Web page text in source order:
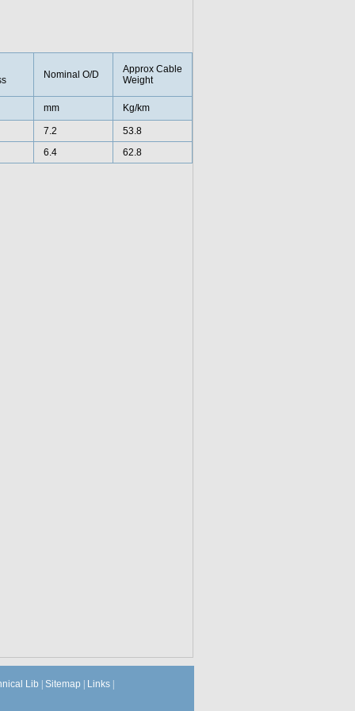
Nominal O/D
Approx Cable
Weight
mm Kg/km
7.2
53.8
6.4
62.8
Lib Sitemap Links